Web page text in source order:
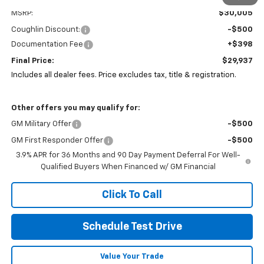
MSRP: $30,005
Coughlin Discount:
-$500
Documentation Fee
+$398
Final Price:
$29,937
Includes all dealer fees. Price excludes tax, title & registration.
Other offers you may qualify for:
GM Military Offer -$500
GM First Responder Offer
-$500
3.9% APR for 36 Months and 90 Day Payment Deferral For Well-
Qualified Buyers When Financed w/ GM Financial
Click To Call
Schedule Test Drive
Value Your Trade